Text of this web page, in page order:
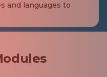
and languages to